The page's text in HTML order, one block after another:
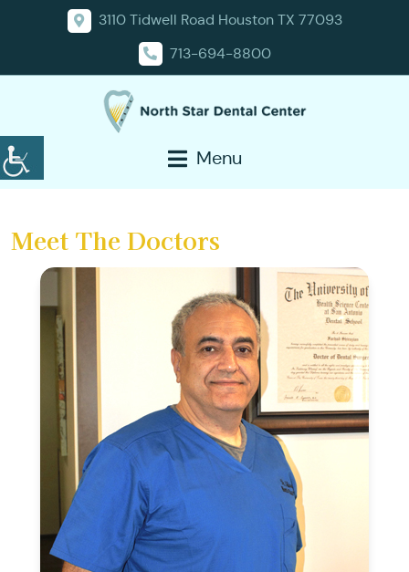
3110 Tidwell Road Houston TX 77093
713-694-8800
Menu
Meet The Doctors